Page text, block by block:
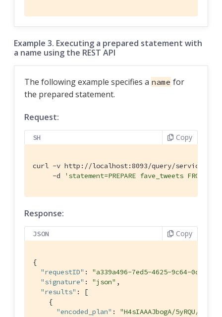
Example 3. Executing a prepared statement with
a name using the REST API
The following example specifies a name for
the prepared statement.
Request:
SH Copy
curl -v http://localhost:8093/query/service \
     -d
'statement=PREPARE fave_tweets FROM
Response:
JSON Copy
{
"requestID" : "a339a496-7ed5-4625-9c64-
"signature" : "json" ,
"results" : [
    {
"encoded_plan" : "H4sIAAAJbogA/5yRQU/